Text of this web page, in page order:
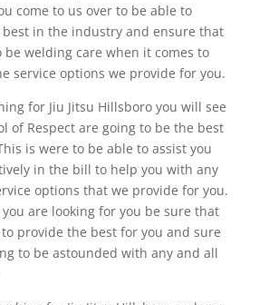
come to us over to be able to
in the industry and ensure that
be welding care when it comes to
service options we provide for you.
for Jiu Jitsu Hillsboro you will see
of Respect are going to be the best
is were to be able to assist you
in the bill to help you with any
options that we provide for you.
are looking for you be sure that
provide the best for you and sure
to be astounded with any and all